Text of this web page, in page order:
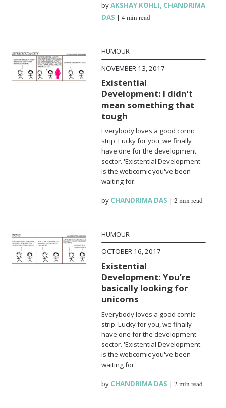
byAKSHAY KOHLI, CHANDRIMA
DAS |4 min read
HUMOUR
NOVEMBER 13, 2017
Existential
Development: I didn’t
mean something that
tough
Everybody loves a good comic
strip. Lucky for you, we finally
have one for the development
sector. 'Existential Development'
is the webcomic you've been
waiting for.
by CHANDRIMA DAS |2 min read
HUMOUR
OCTOBER 16, 2017
Existential
Development: You’re
basically looking for
unicorns
Everybody loves a good comic
strip. Lucky for you, we finally
have one for the development
sector. 'Existential Development'
is the webcomic you've been
waiting for.
by CHANDRIMA DAS |2 min read